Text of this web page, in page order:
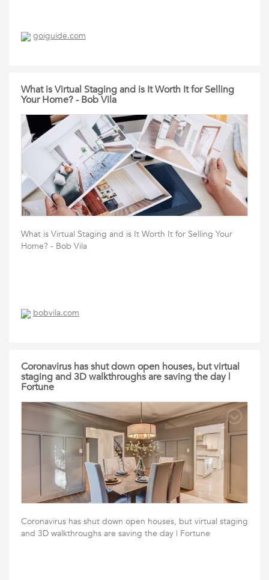
goiguide.com
What is Virtual Staging and is It Worth It for Selling
Your Home? - Bob Vila
What is Virtual Staging and is It Worth It for Selling Your
Home? - Bob Vila
bobvila.com
Coronavirus has shut down open houses, but virtual
staging and 3D walkthroughs are saving the day |
Fortune
Coronavirus has shut down open houses, but virtual staging
and 3D walkthroughs are saving the day | Fortune